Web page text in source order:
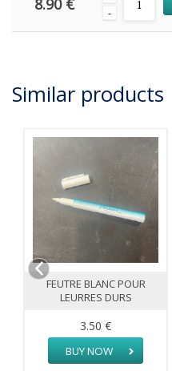
-
Similar products
FEUTRE BLANC POUR
LEURRES DURS
3.50 €
BUY NOW